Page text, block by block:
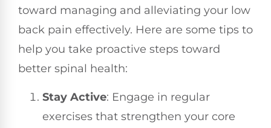
toward managing and alleviating your low
back pain effectively. Here are some tips to
help you take proactive steps toward
better spinal health:
Stay Active: Engage in regular
exercises that strengthen your core